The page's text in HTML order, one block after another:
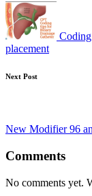
placement
Next Post
New Modifier 96
Comments
No comments yet.